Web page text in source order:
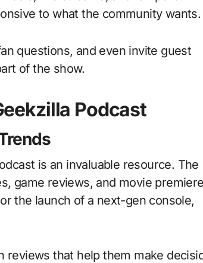
to what the community wants.
questions, and even invite guest
of the show.
Podcast
is an invaluable resource. The
game reviews, and movie
the launch of a next-gen console,
reviews that help them make